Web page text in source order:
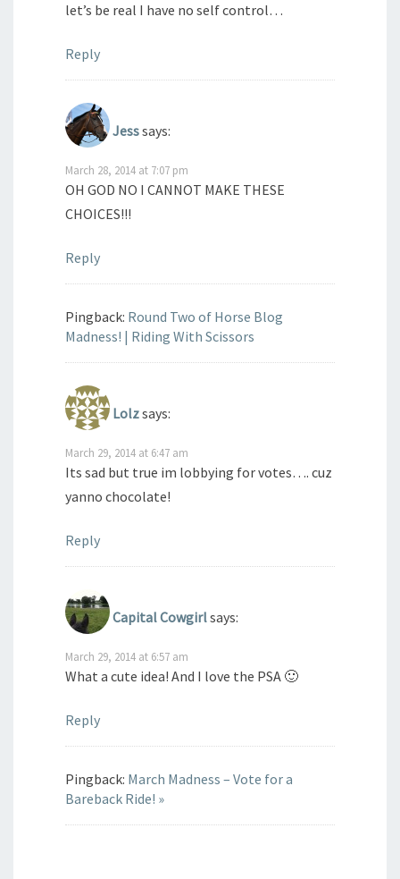
let’s be real I have no self control…
Reply
Jesssays:
March 28, 2014 at 7:07 pm
OH GOD NO I CANNOT MAKE THESE
CHOICES!!!
Reply
Pingback: Round Two of Horse Blog
Madness! | Riding With Scissors
Lolzsays:
March 29, 2014 at 6:47 am
Its sad but true im lobbying for votes…. cuz
yanno chocolate!
Reply
Capital Cowgirlsays:
March 29, 2014 at 6:57 am
What a cute idea! And I love the PSA 🙂
Reply
Pingback: March Madness – Vote for a
Bareback Ride! »